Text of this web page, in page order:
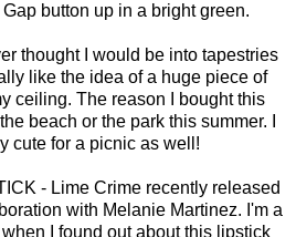
button up in a bright green.
thought I would be into tapestries
like the idea of a huge piece of
ceiling. The reason I bought this
beach or the park this summer. I
cute for a picnic as well!
- Lime Crime recently released
with Melanie Martinez. I'm a
I found out about this lipstick